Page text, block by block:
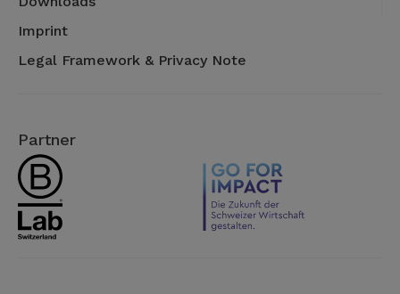
Imprint
Legal Framework & Privacy Note
Partner